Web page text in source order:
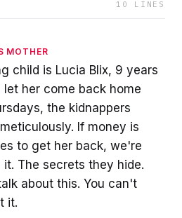
10 LINES
MOTHER
child is Lucia Blix, 9 years
let her come back home
the kidnappers
If money is
to get her back, we're
it. The secrets they hide.
about this. You can't
it.